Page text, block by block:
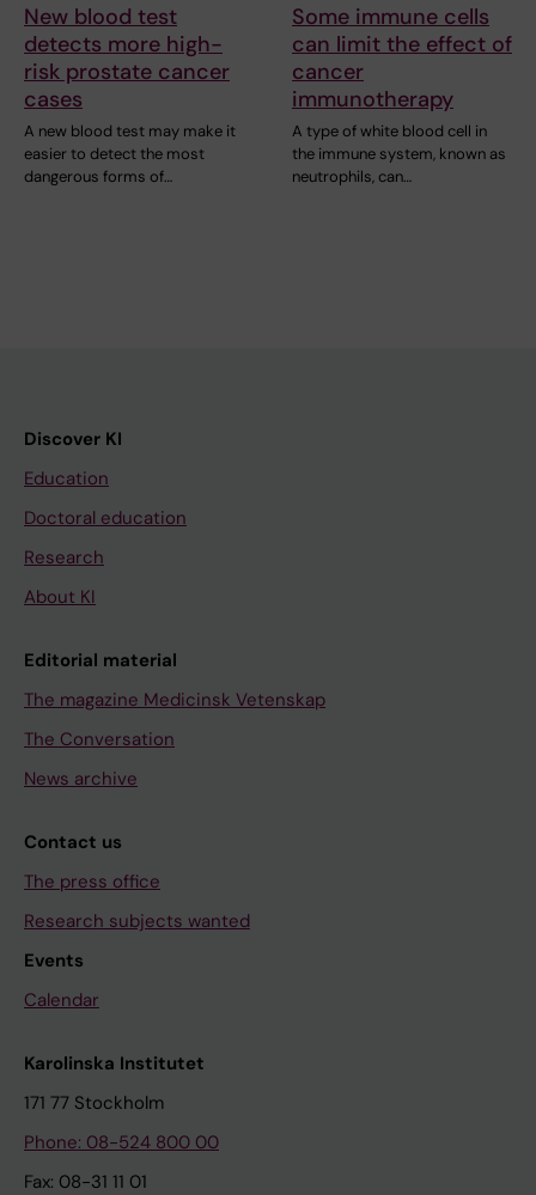
New blood test
detects more high-
risk prostate cancer
cases
A new blood test may make it
easier to detect the most
dangerous forms of…
Some immune cells
can limit the effect of
cancer
immunotherapy
A type of white blood cell in
the immune system, known as
neutrophils, can…
Discover KI
Education
Doctoral education
Research
About KI
Editorial material
The magazine Medicinsk Vetenskap
The Conversation
News archive
Contact us
The press office
Research subjects wanted
Events
Calendar
Karolinska Institutet
171 77 Stockholm
Phone: 08-524 800 00
Fax: 08-31 11 01